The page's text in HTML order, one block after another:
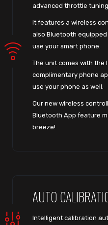
advanced throttle
It features a wireless
also Bluetooth
use your smart phone.
The unit comes with
complimentary phone
use your phone as well.
Our new wireless
Bluetooth App feature
breeze!
AUTO
Intelligent calibration